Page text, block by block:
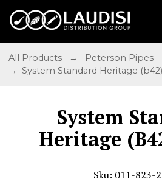
All Products → Peterson Pipes
→ System Standard Heritage
System
Heritage
Sku: 011-823-